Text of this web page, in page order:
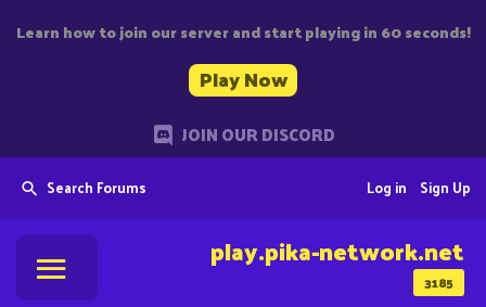
Learn how to join our server and start playing in 60 seconds!
Play Now
JOIN OUR DISCORD
Search Forums Sign Up
Log in
3185
play.pika-network.net